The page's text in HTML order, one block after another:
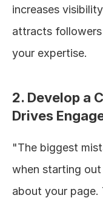
increases
attracts
your expertise.
2. Develop a
Drives
"The biggest
when starting
about your